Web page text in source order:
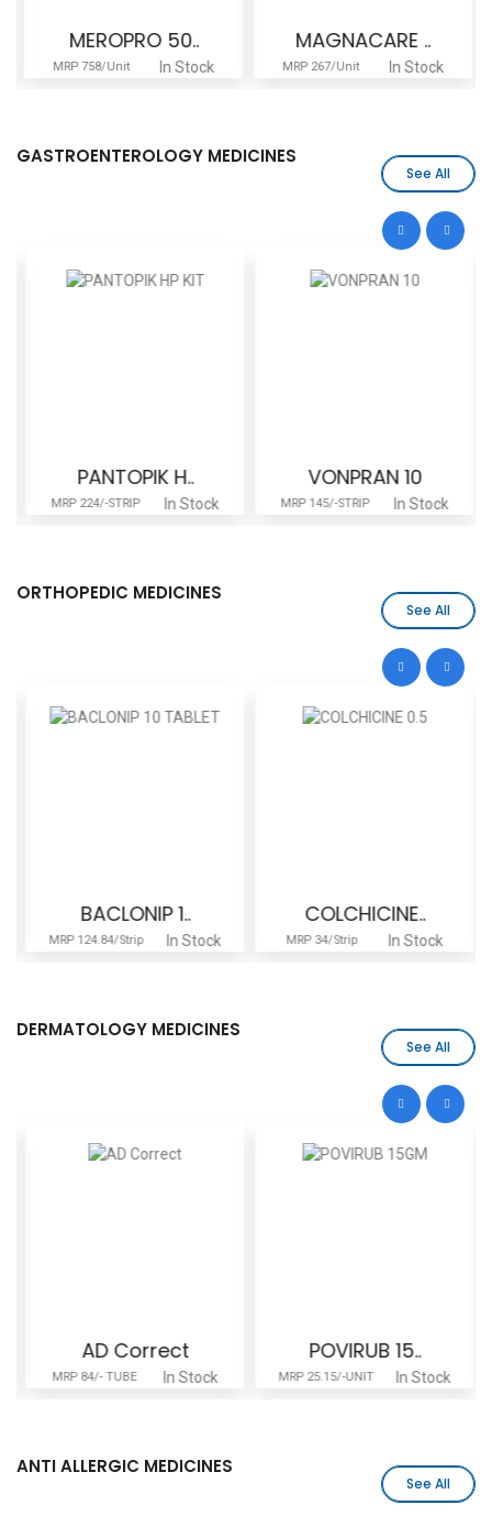
MEROPRO 50..
MRP 758/Unit In Stock
MAGNACARE ..
MRP 267/Unit In Stock
GASTROENTEROLOGY MEDICINES
See All
PANTOPIK H..
MRP 224/-STRIP In Stock
VONPRAN 10
MRP 145/-STRIP In Stock
ORTHOPEDIC MEDICINES
See All
BACLONIP 1..
MRP 124.84/Strip In Stock
COLCHICINE..
MRP 34/Strip In Stock
DERMATOLOGY MEDICINES
See All
AD Correct
MRP 84/- TUBE In Stock
POVIRUB 15..
MRP 25.15/-UNIT In Stock
ANTI ALLERGIC MEDICINES
See All